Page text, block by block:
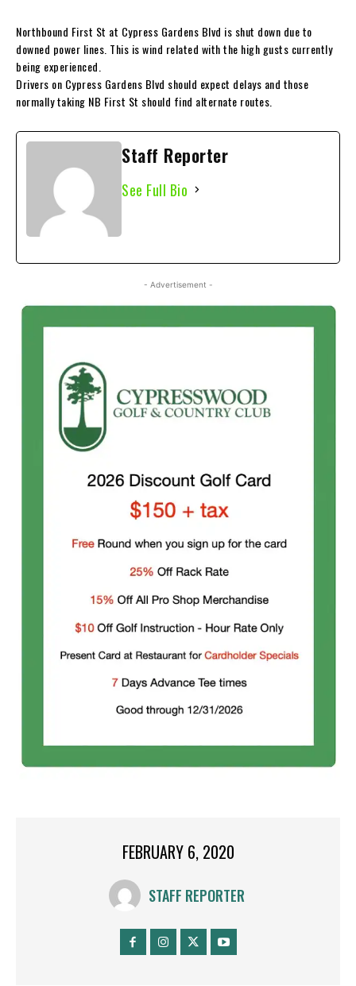
Northbound First St at Cypress Gardens Blvd is shut down due to
downed power lines. This is wind related with the high gusts currently
being experienced.
Drivers on Cypress Gardens Blvd should expect delays and those
normally taking NB First St should find alternate routes.
Staff Reporter
See Full Bio
- Advertisement -
FEBRUARY 6, 2020
STAFF REPORTER